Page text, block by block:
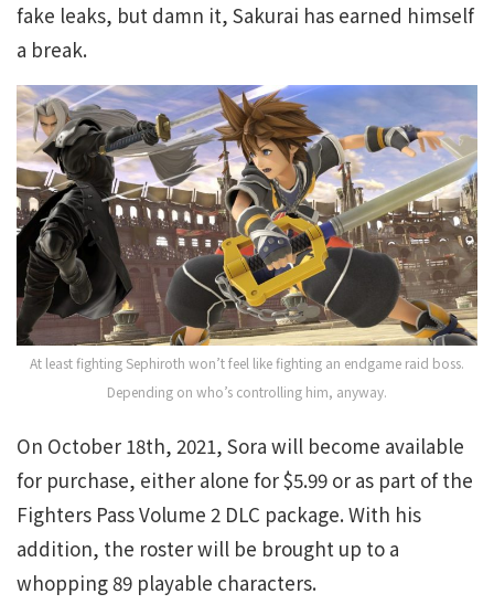
fake leaks, but damn it, Sakurai has earned himself
a break.
At least fighting Sephiroth won’t feel like fighting an endgame raid boss.
Depending on who’s controlling him, anyway.
On October 18th, 2021, Sora will become available
for purchase, either alone for $5.99 or as part of the
Fighters Pass Volume 2 DLC package. With his
addition, the roster will be brought up to a
whopping 89 playable characters.